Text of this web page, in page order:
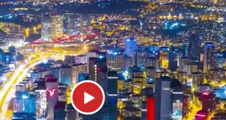
Attractions and Malls in Topkapi
on the European side of
as: